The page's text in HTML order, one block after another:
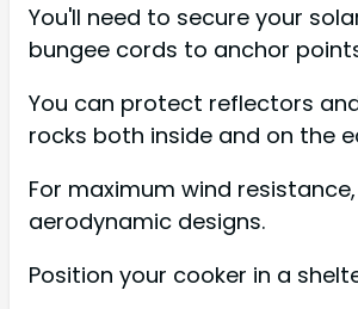
You'll need to secure your
bungee cords to anchor
You can protect reflectors
rocks both inside and on the
For maximum wind
aerodynamic designs.
Position your cooker in a